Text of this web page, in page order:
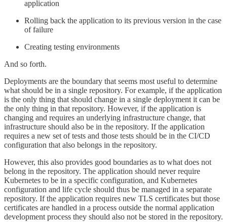
application
Rolling back the application to its previous version in the case
of failure
Creating testing environments
And so forth.
Deployments are the boundary that seems most useful to determine
what should be in a single repository. For example, if the application
is the only thing that should change in a single deployment it can be
the only thing in that repository. However, if the application is
changing and requires an underlying infrastructure change, that
infrastructure should also be in the repository. If the application
requires a new set of tests and those tests should be in the CI/CD
configuration that also belongs in the repository.
However, this also provides good boundaries as to what does not
belong in the repository. The application should never require
Kubernetes to be in a specific configuration, and Kubernetes
configuration and life cycle should thus be managed in a separate
repository. If the application requires new TLS certificates but those
certificates are handled in a process outside the normal application
development process they should also not be stored in the repository.